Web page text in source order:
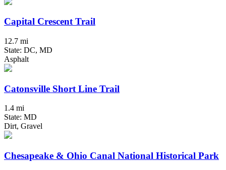
Capital Crescent Trail
12.7 mi
State: DC, MD
Asphalt
Catonsville Short Line Trail
1.4 mi
State: MD
Dirt, Gravel
Chesapeake & Ohio Canal National Historical Park